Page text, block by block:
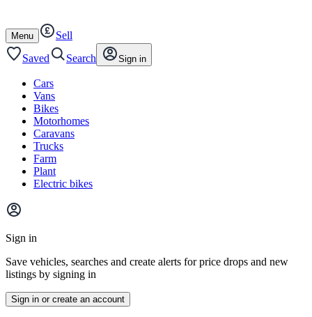
content
footer
Open
/
close
Menu
Sell
Saved
Search Sign in
Cars
Vans
Bikes
Motorhomes
Caravans
Trucks
Farm
Plant
Electric bikes
Main
menu
Sign in
Save vehicles, searches and create alerts for price drops and new
listings by signing in
Sign in or create an account